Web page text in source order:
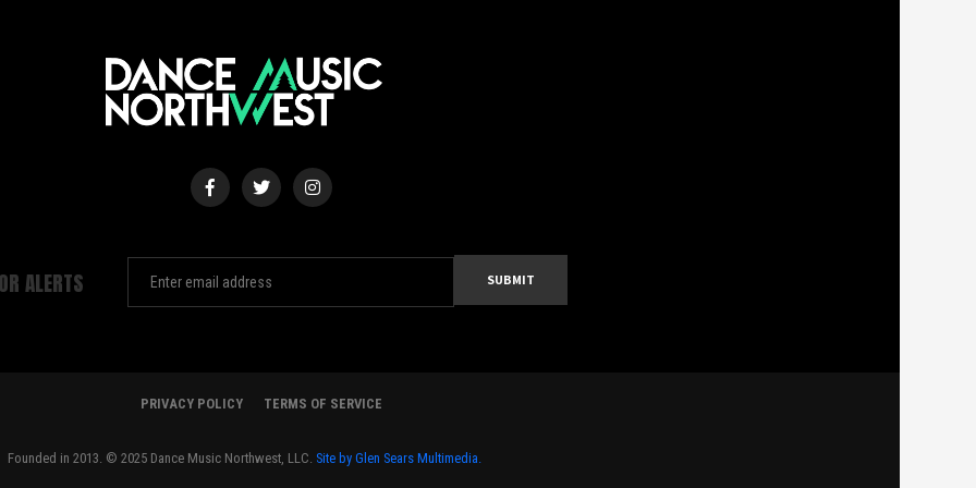
ALERTS
PRIVACY POLICY TERMS OF SERVICE
Founded in 2013. © 2025 Dance Music Northwest, LLC. Site by Glen Sears Multimedia.